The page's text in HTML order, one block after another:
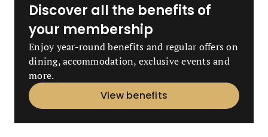
Discover all the benefits of
your membership
Enjoy year-round benefits and regular offers on
dining, accommodation, exclusive events and
more.
View benefits